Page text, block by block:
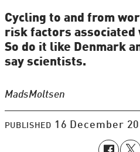
Cycling to and from
risk factors associated
So do it like Denmark
say scientists.
MadsMoltsen
PUBLISHED 16 December